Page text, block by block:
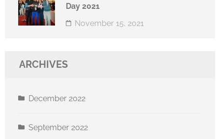
Day 2021
November 15, 2021
ARCHIVES
December 2022
September 2022